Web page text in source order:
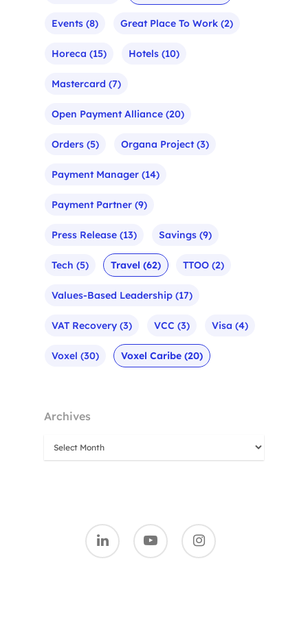
Events (8) Great Place To Work (2)
Horeca (15) Hotels (10)
Mastercard (7)
Open Payment Alliance (20)
Orders (5) Organa Project(3)
Payment Manager (14)
Payment Partner (9)
Press Release (13) Savings (9)
Tech (5) Travel (62) TTOO (2)
Values-Based Leadership (17)
VAT Recovery (3) VCC (3) Visa (4)
Voxel (30) Voxel Caribe (20)
Archives